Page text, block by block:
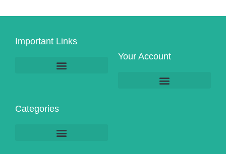
Important Links
Your Account
Categories